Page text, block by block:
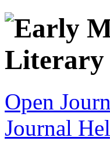
Open
Journal